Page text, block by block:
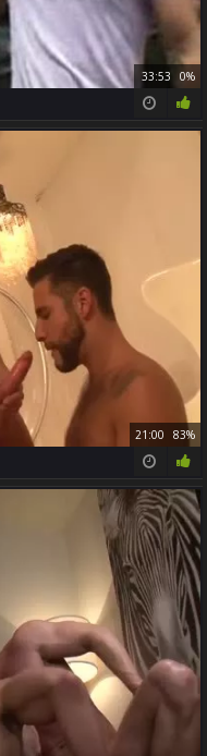
33:53 0%
21:00 83%